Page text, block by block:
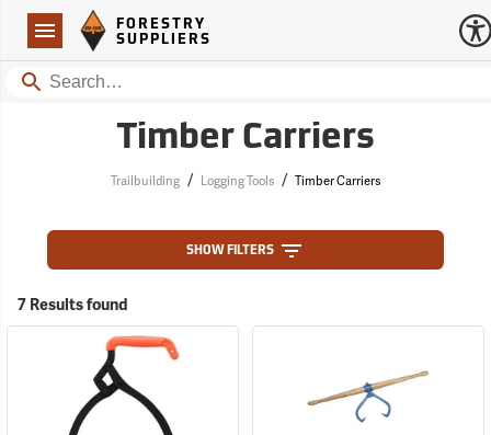
Navigation
Forestry Suppliers Logo
FORESTRY
SUPPLIERS
Search
Timber Carriers
Trailbuilding / Logging Tools / Timber Carriers
SHOW FILTERS
7 Results found